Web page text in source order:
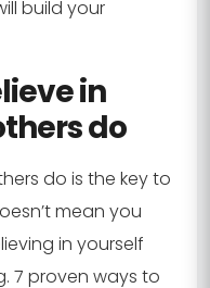
build your
in
do
do is the key to
mean you
in yourself
7 proven ways to